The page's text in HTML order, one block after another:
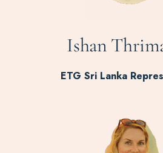
Ishan
ETG Sri Lanka